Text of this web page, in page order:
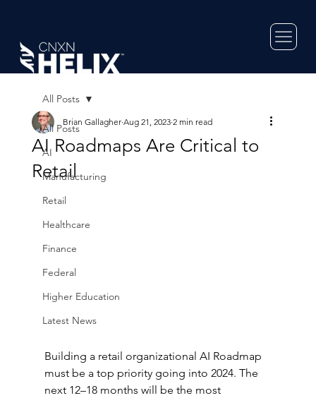
All Posts
AI
Manufacturing
Retail
Healthcare
Finance
Federal
Higher Education
Latest News
All Posts
AI Roadmaps Are Critical to
Retail
Brian Gallagher Aug 21, 2023 2 min read
Building a retail organizational AI Roadmap
must be a top priority going into 2024. The
next 12–18 months will be the most